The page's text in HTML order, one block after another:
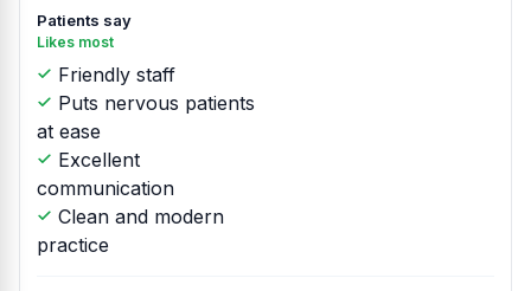
Patients say
Likes most
Friendly staff
Puts nervous patients
at ease
Excellent
communication
Clean and modern
practice